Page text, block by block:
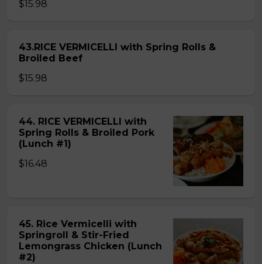
$15.98
43.RICE VERMICELLI with Spring Rolls &
Broiled Beef
$15.98
44. RICE VERMICELLI with
Spring Rolls & Broiled Pork
(Lunch #1)
$16.48
45. Rice Vermicelli with
Springroll & Stir-Fried
Lemongrass Chicken (Lunch
#2)